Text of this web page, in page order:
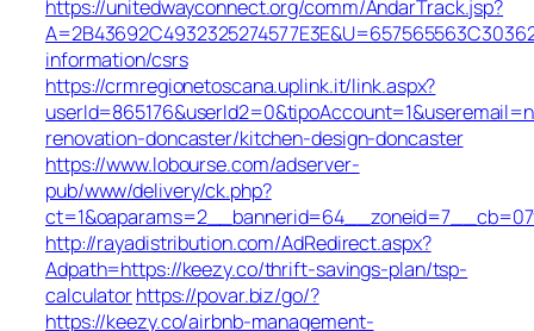
https://unitedwayconnect.org/comm/AndarTrack.jsp?
information/csrs
https://crmregionetoscana.uplink.it/link.aspx?
renovation-doncaster/kitchen-design-doncaster
https://www.lobourse.com/adserver-
pub/www/delivery/ck.php?
http://rayadistribution.com/AdRedirect.aspx?
Adpath=https://keezy.co/thrift-savings-plan/tsp-
calculatorhttps://povar.biz/go/?
https://keezy.co/airbnb-management-